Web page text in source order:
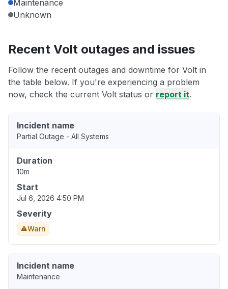
Maintenance
Unknown
Recent Volt outages and issues
Follow the recent outages and downtime for Volt in
the table below. If you're experiencing a problem
now, check the current Volt status or report it.
Incident name
Partial Outage - All Systems
Duration
10m
Start
Jul 6, 2026 4:50 PM
Severity
Warn
Incident name
Maintenance